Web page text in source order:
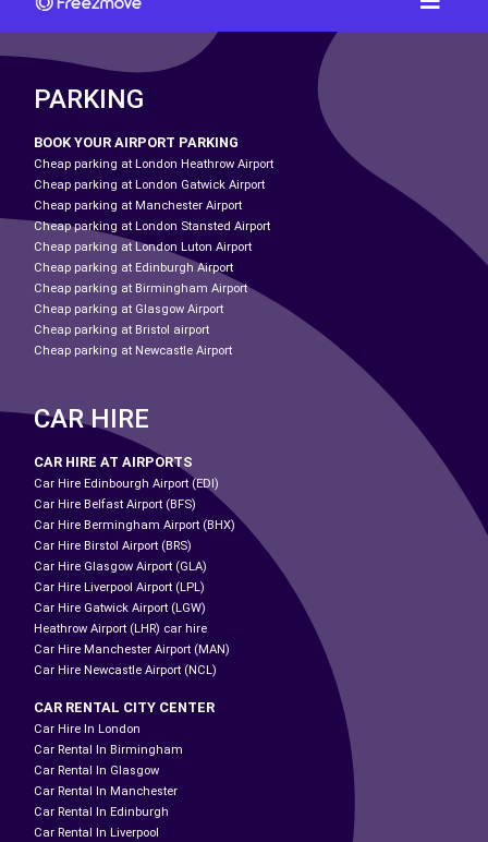
PARKING
BOOK YOUR AIRPORT PARKING
Cheap parking at London Heathrow Airport
Cheap parking at London Gatwick Airport
Cheap parking at Manchester Airport
Cheap parking at London Stansted Airport
Cheap parking at London Luton Airport
Cheap parking at Edinburgh Airport
Cheap parking at Birmingham Airport
Cheap parking at Glasgow Airport
Cheap parking at Bristol airport
Cheap parking at Newcastle Airport
CAR HIRE
CAR HIRE AT AIRPORTS
Car Hire Edinbourgh Airport (EDI)
Car Hire Belfast Airport (BFS)
Car Hire Bermingham Airport (BHX)
Car Hire Birstol Airport (BRS)
Car Hire Glasgow Airport (GLA)
Car Hire Liverpool Airport (LPL)
Car Hire Gatwick Airport (LGW)
Heathrow Airport (LHR) car hire
Car Hire Manchester Airport (MAN)
Car Hire Newcastle Airport (NCL)
CAR RENTAL CITY CENTER
Car Hire In London
Car Rental In Birmingham
Car Rental In Glasgow
Car Rental In Manchester
Car Rental In Edinburgh
Car Rental In Liverpool